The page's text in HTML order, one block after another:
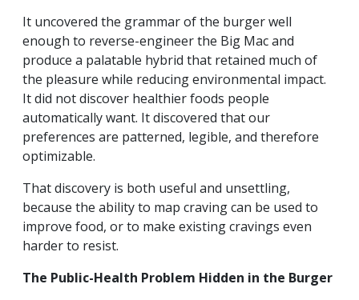
It uncovered the grammar of the burger well
enough to reverse-engineer the Big Mac and
produce a palatable hybrid that retained much of
the pleasure while reducing environmental impact.
It did not discover healthier foods people
automatically want. It discovered that our
preferences are patterned, legible, and therefore
optimizable.
That discovery is both useful and unsettling,
because the ability to map craving can be used to
improve food, or to make existing cravings even
harder to resist.
The Public-Health Problem Hidden in the Burger